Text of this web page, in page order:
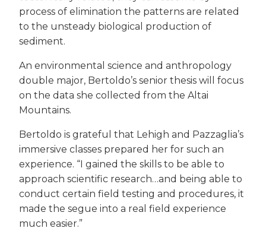
process of elimination the patterns are related
to the unsteady biological production of
sediment.
An environmental science and anthropology
double major, Bertoldo’s senior thesis will focus
on the data she collected from the Altai
Mountains.
Bertoldo is grateful that Lehigh and Pazzaglia’s
immersive classes prepared her for such an
experience. “I gained the skills to be able to
approach scientific research…and being able to
conduct certain field testing and procedures, it
made the segue into a real field experience
much easier.”